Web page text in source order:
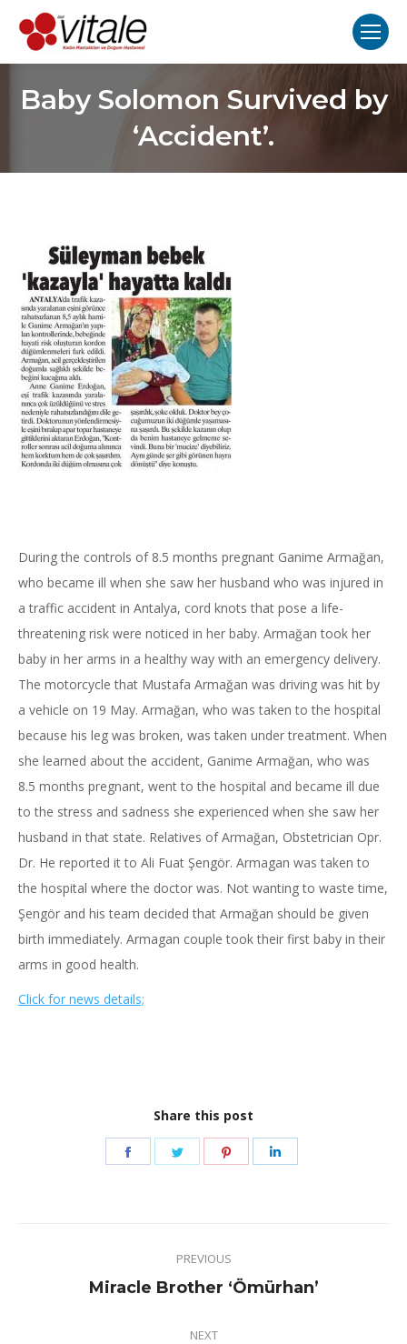
Baby Solomon Survived by
‘Accident’.
During the controls of 8.5 months pregnant Ganime Armağan,
who became ill when she saw her husband who was injured in
a traffic accident in Antalya, cord knots that pose a life-
threatening risk were noticed in her baby. Armağan took her
baby in her arms in a healthy way with an emergency delivery.
The motorcycle that Mustafa Armağan was driving was hit by
a vehicle on 19 May. Armağan, who was taken to the hospital
because his leg was broken, was taken under treatment. When
she learned about the accident, Ganime Armağan, who was
8.5 months pregnant, went to the hospital and became ill due
to the stress and sadness she experienced when she saw her
husband in that state. Relatives of Armağan, Obstetrician Opr.
Dr. He reported it to Ali Fuat Şengör. Armagan was taken to
the hospital where the doctor was. Not wanting to waste time,
Şengör and his team decided that Armağan should be given
birth immediately. Armagan couple took their first baby in their
arms in good health.
Click for news details;
Share this post
Share
Share
Share
PREVIOUS
Previous
Miracle Brother ‘Ömürhan’
NEXT